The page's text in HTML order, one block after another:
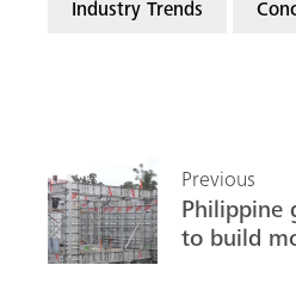
Industry Trends
Previous
Philippine
to build